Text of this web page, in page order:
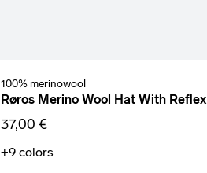
100% merinowool
Røros Merino Wool Hat With Reflex
37,00 €
+9colors